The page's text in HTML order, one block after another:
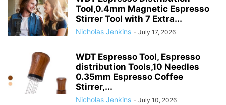
Tool,0.4mm Magnetic Espresso
Stirrer Tool with 7 Extra...
Nicholas Jenkins - July 17, 2026
WDT Espresso Tool, Espresso
distribution Tools,10 Needles
0.35mm Espresso Coffee
Stirrer,...
Nicholas Jenkins - July 10, 2026